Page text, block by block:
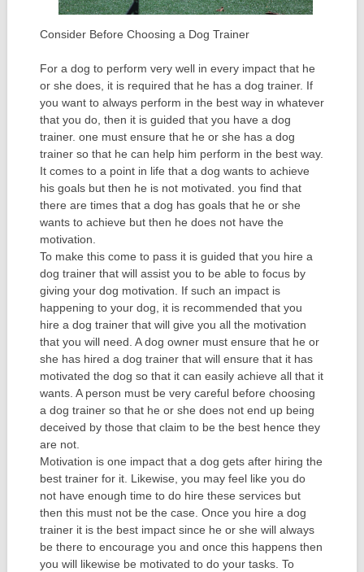
Consider Before Choosing a Dog Trainer
For a dog to perform very well in every impact that he
or she does, it is required that he has a dog trainer. If
you want to always perform in the best way in whatever
that you do, then it is guided that you have a dog
trainer. one must ensure that he or she has a dog
trainer so that he can help him perform in the best way.
It comes to a point in life that a dog wants to achieve
his goals but then he is not motivated. you find that
there are times that a dog has goals that he or she
wants to achieve but then he does not have the
motivation.
To make this come to pass it is guided that you hire a
dog trainer that will assist you to be able to focus by
giving your dog motivation. If such an impact is
happening to your dog, it is recommended that you
hire a dog trainer that will give you all the motivation
that you will need. A dog owner must ensure that he or
she has hired a dog trainer that will ensure that it has
motivated the dog so that it can easily achieve all that it
wants. A person must be very careful before choosing
a dog trainer so that he or she does not end up being
deceived by those that claim to be the best hence they
are not.
Motivation is one impact that a dog gets after hiring the
best trainer for it. Likewise, you may feel like you do
not have enough time to do hire these services but
then this must not be the case. Once you hire a dog
trainer it is the best impact since he or she will always
be there to encourage you and once this happens then
you will likewise be motivated to do your tasks. To